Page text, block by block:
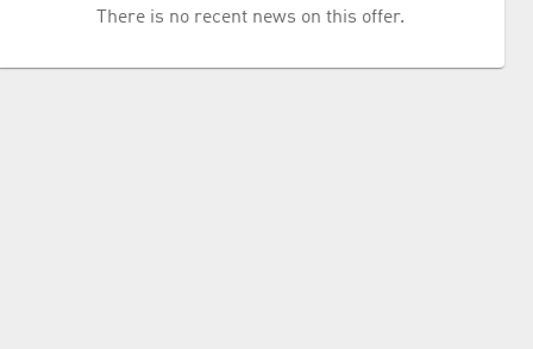
There is no recent news on this offer.